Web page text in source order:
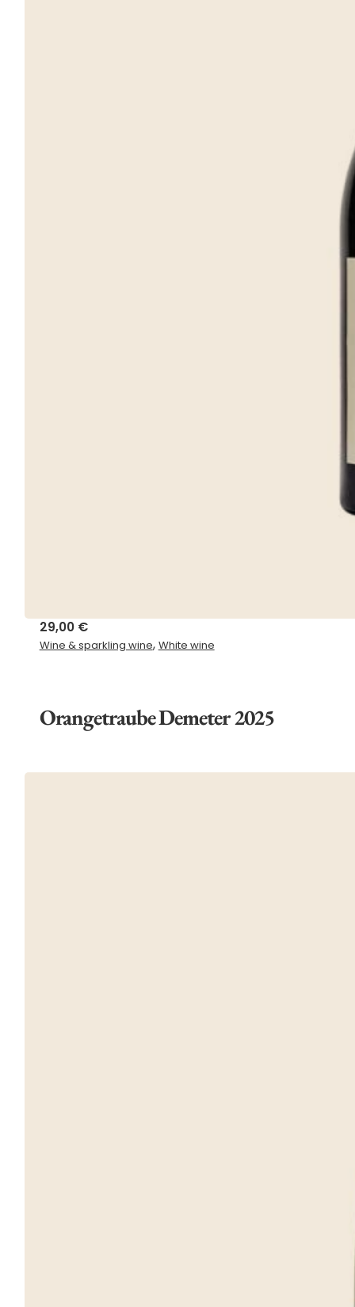
29,00 €
Wine & sparkling wine, White wine
Orangetraube Demeter 2025